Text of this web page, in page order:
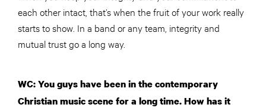
each other intact, that’s when the fruit of your work really
starts to show. In a band or any team, integrity and
mutual trust go a long way.
WC: You guys have been in the contemporary
Christian music scene for a long time. How has it